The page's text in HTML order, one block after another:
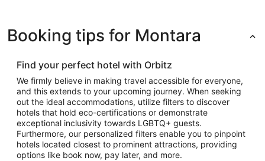
Booking tips for Montara
Find your perfect hotel with Orbitz
We firmly believe in making travel accessible for everyone,
and this extends to your upcoming journey. When seeking
out the ideal accommodations, utilize filters to discover
hotels that hold eco-certifications or demonstrate
exceptional inclusivity towards LGBTQ+ guests.
Furthermore, our personalized filters enable you to pinpoint
hotels located closest to prominent attractions, providing
options like book now, pay later, and more.